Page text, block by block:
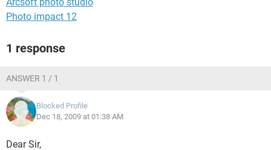
Photo impact 12
1 response
ANSWER 1 / 1
Blocked Profile
Dec 18, 2009 at 01:38 AM
Dear Sir,